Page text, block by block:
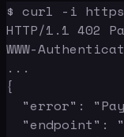
$ curl -i
HTTP/1.1 402
WWW-
...
{
"error":
"endpoint":